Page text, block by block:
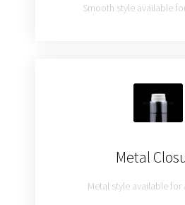
Smooth style available
Metal
Metal style available for